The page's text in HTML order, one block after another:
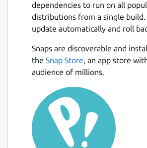
dependencies to run on all
distributions from a single build.
update automatically and roll
Snaps are discoverable and
the Snap Store, an app store
audience of millions.